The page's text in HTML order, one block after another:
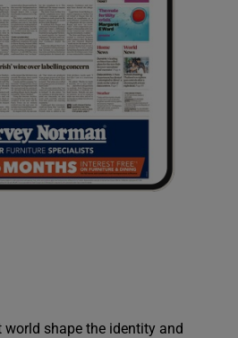
world shape the identity and